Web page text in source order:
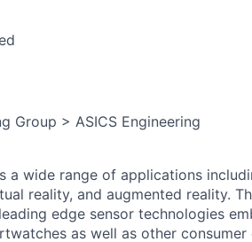
Group > ASICS Engineering
a wide range of applications
reality, and augmented reality.
edge sensor technologies
as well as other